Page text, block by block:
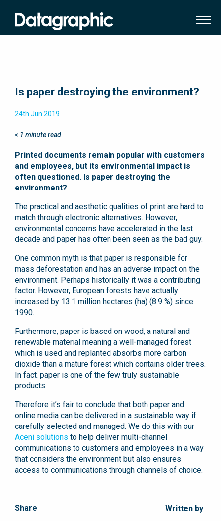
Is paper destroying the environment?
24th Jun 2019
< 1 minute read
Printed documents remain popular with customers
and employees, but its environmental impact is
often questioned. Is paper destroying the
environment?
The practical and aesthetic qualities of print are hard to
match through electronic alternatives. However,
environmental concerns have accelerated in the last
decade and paper has often been seen as the bad guy.
One common myth is that paper is responsible for
mass deforestation and has an adverse impact on the
environment. Perhaps historically it was a contributing
factor. However, European forests have actually
increased by 13.1 million hectares (ha) (8.9 %) since
1990.
Furthermore, paper is based on wood, a natural and
renewable material meaning a well-managed forest
which is used and replanted absorbs more carbon
dioxide than a mature forest which contains older trees.
In fact, paper is one of the few truly sustainable
products.
Therefore it’s fair to conclude that both paper and
online media can be delivered in a sustainable way if
carefully selected and managed. We do this with our
Aceni solutions to help deliver multi-channel
communications to customers and employees in a way
that considers the environment but also ensures
access to communications through channels of choice.
Written by
Share